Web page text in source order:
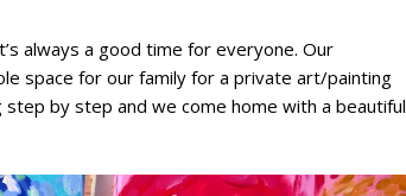
always a good time for everyone. Our
space for our family for a private art/painting
by step and we come home with a beautiful